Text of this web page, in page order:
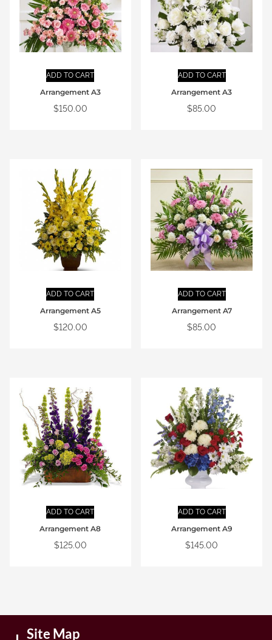
ADD TO CART
Arrangement A3
$150.00
ADD TO CART
Arrangement A3
$85.00
ADD TO CART
Arrangement A5
$120.00
ADD TO CART
Arrangement A7
$85.00
ADD TO CART
Arrangement A8
$125.00
ADD TO CART
Arrangement A9
$145.00
Site Map